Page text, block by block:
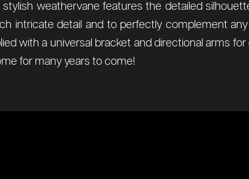
weathervane features the detailed
intricate detail and to perfectly complement
with a universal bracket and directional arms
for many years to come!